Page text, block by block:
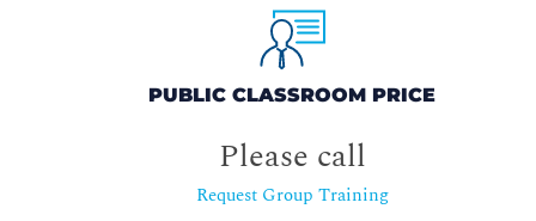
PUBLIC CLASSROOM PRICE
Please call
Request Group Training